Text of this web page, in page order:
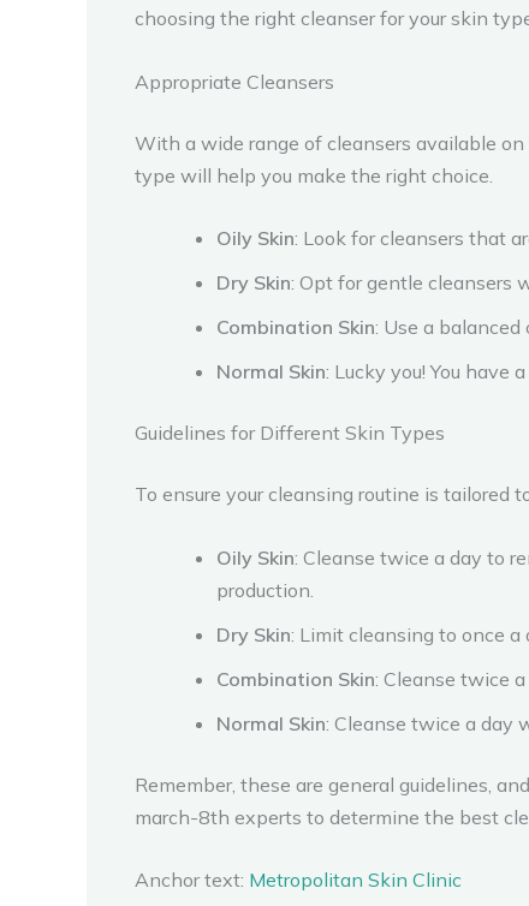
choosing the right cleanser for your skin
Appropriate Cleansers
With a wide range of cleansers available
type will help you make the right choice.
Oily Skin: Look for cleansers that
Dry Skin: Opt for gentle cleansers
Combination Skin: Use a
Normal Skin: Lucky you! You have
Guidelines for Different Skin Types
To ensure your cleansing routine is tailored
Oily Skin: Cleanse twice a day to
production.
Dry Skin: Limit cleansing to once a
Combination Skin: Cleanse twice
Normal Skin: Cleanse twice a day
Remember, these are general guidelines,
march-8th experts to determine the best
Anchor text: Metropolitan Skin Clinic